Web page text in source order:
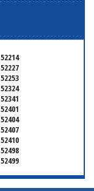
52214
52227
52253
52324
52341
52401
52404
52407
52410
52498
52499